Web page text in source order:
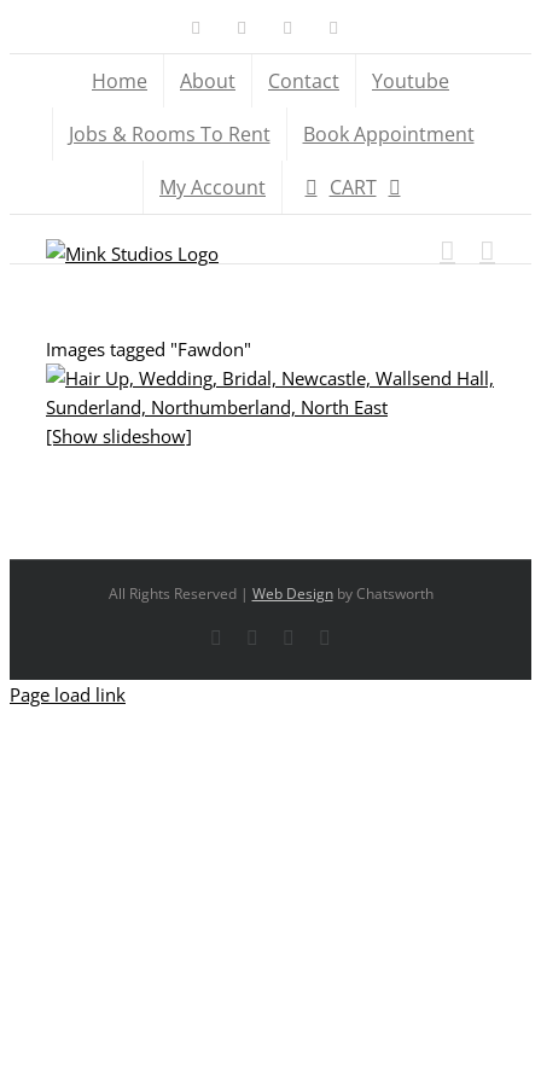
to
Facebook YouTube
Home About Contact
Youtube
Jobs & Rooms To Rent
Book Appointment
My Account
CART
Images tagged "Fawdon"
[Show slideshow]
All Rights Reserved | Web Designby Chatsworth
Facebook YouTube
Page load link